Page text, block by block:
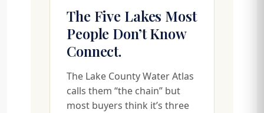
The Five Lakes Most
People Don’t Know
Connect.
The Lake County Water Atlas
calls them “the chain” but
most buyers think it’s three